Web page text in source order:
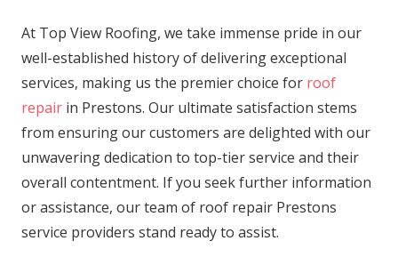
At Top View Roofing, we take immense pride in our
well-established history of delivering exceptional
services, making us the premier choice for roof
repair in Prestons. Our ultimate satisfaction stems
from ensuring our customers are delighted with our
unwavering dedication to top-tier service and their
overall contentment. If you seek further information
or assistance, our team of roof repair Prestons
service providers stand ready to assist.